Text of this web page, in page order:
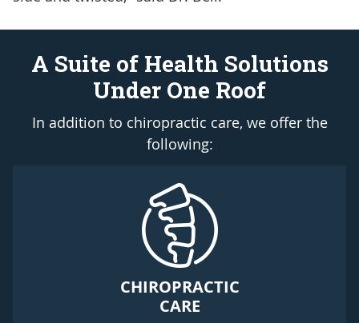
A Suite of Health Solutions
Under One Roof
In addition to chiropractic care, we offer the
following:
CHIROPRACTIC
CARE